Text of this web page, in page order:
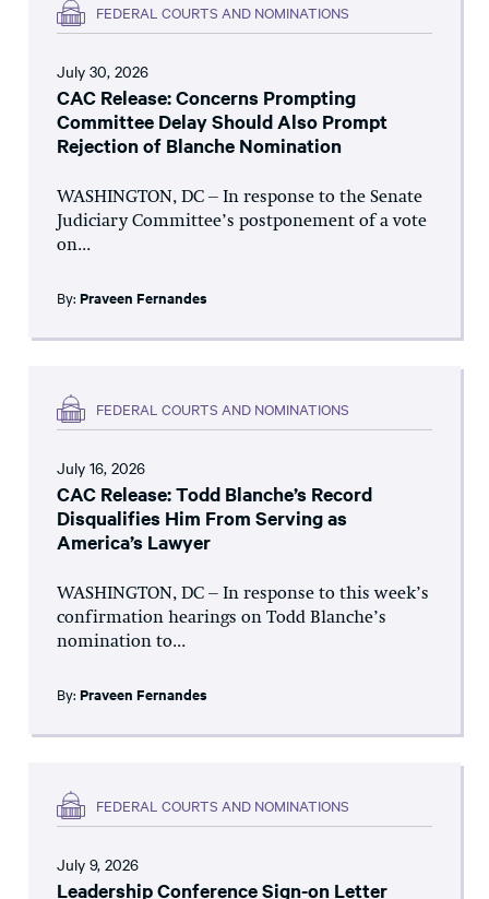
FEDERAL COURTS AND NOMINATIONS
July 30, 2026
CAC Release: Concerns Prompting
Committee Delay Should Also Prompt
Rejection of Blanche Nomination
WASHINGTON, DC – In response to the Senate
Judiciary Committee’s postponement of a vote
on...
By: Praveen Fernandes
FEDERAL COURTS AND NOMINATIONS
July 16, 2026
CAC Release: Todd Blanche’s Record
Disqualifies Him From Serving as
America’s Lawyer
WASHINGTON, DC – In response to this week’s
confirmation hearings on Todd Blanche’s
nomination to...
By: Praveen Fernandes
FEDERAL COURTS AND NOMINATIONS
July 9, 2026
Leadership Conference Sign-on Letter